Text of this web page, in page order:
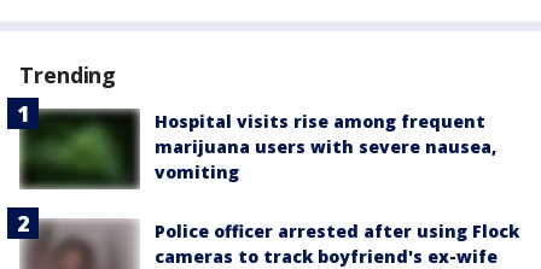
Trending
Hospital visits rise among frequent
marijuana users with severe nausea,
vomiting
Police officer arrested after using Flock
cameras to track boyfriend's ex-wife